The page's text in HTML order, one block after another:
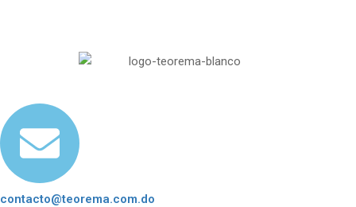
contacto@teorema.com.do